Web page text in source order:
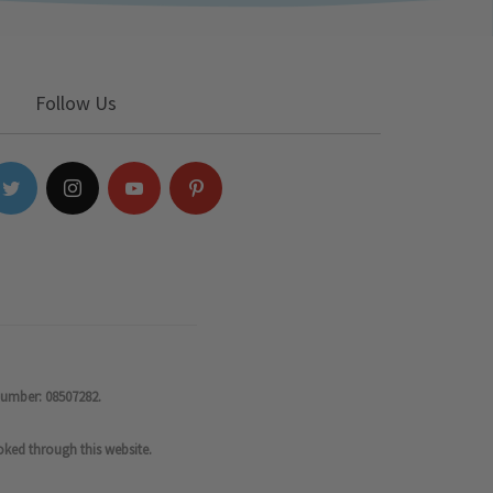
Follow Us
08507282.
through this website.